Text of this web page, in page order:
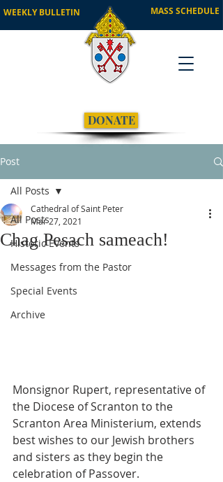
WEEKLY BULLETIN MASS SCHEDULE
DONATE
Post
All Posts
Historic Events
Messages from the Pastor
Special Events
Archive
All Posts
Chag Pesach sameach!
Cathedral of Saint Peter
Mar 27, 2021
Monsignor Rupert, representative of
the Diocese of Scranton to the
Scranton Area Ministerium, extends
best wishes to our Jewish brothers
and sisters as they begin the
celebration of Passover.